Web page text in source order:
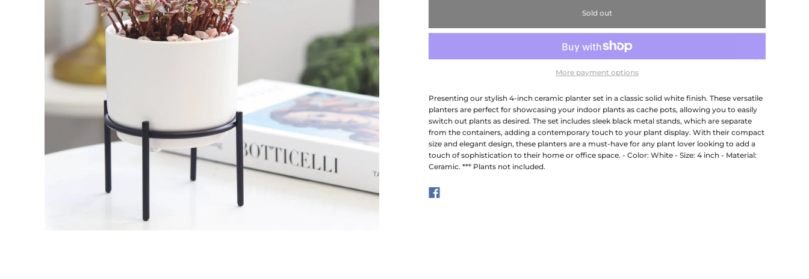
Sold out
More payment options
Presenting our stylish 4-inch ceramic planter set in a classic solid white finish. These versatile
planters are perfect for showcasing your indoor plants as cache pots, allowing you to easily
switch out plants as desired. The set includes sleek black metal stands, which are separate
from the containers, adding a contemporary touch to your plant display. With their compact
size and elegant design, these planters are a must-have for any plant lover looking to add a
touch of sophistication to their home or office space. - Color: White - Size: 4 inch - Material:
Ceramic. *** Plants not included.